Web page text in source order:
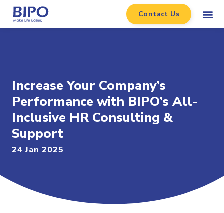
Contact Us
Increase Your Company’s
Performance with BIPO’s All-
Inclusive HR Consulting &
Support
24 Jan 2025